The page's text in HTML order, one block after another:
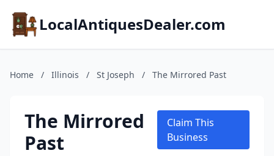
LocalAntiquesDealer.com
Home / Illinois / St Joseph / The Mirrored Past
The Mirrored
Past
Claim This
Business